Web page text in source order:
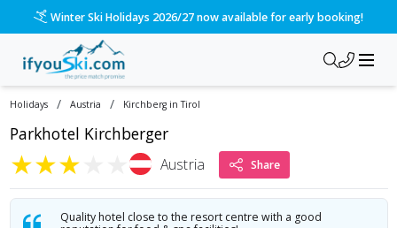
Please call us on 020 3384 3300 for the quickest response!
Holidays / Austria / Kirchberg in Tirol
Parkhotel Kirchberger
★★★ Austria Share
Quality hotel close to the resort centre with a good
/ski-holidays/austria/kirchberg-in-tirol/hotel-kirchberger-